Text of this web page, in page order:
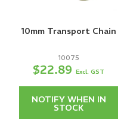
10mm Transport Chain
10075
$22.89Excl. GST
NOTIFY WHEN IN
STOCK